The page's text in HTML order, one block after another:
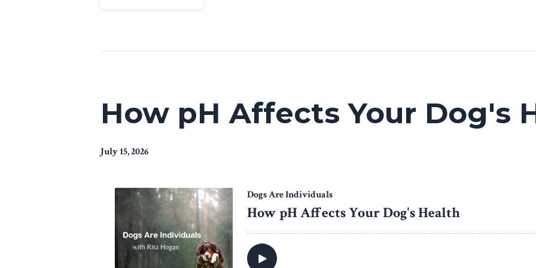
How pH Affects Your Dog's
July 15, 2026